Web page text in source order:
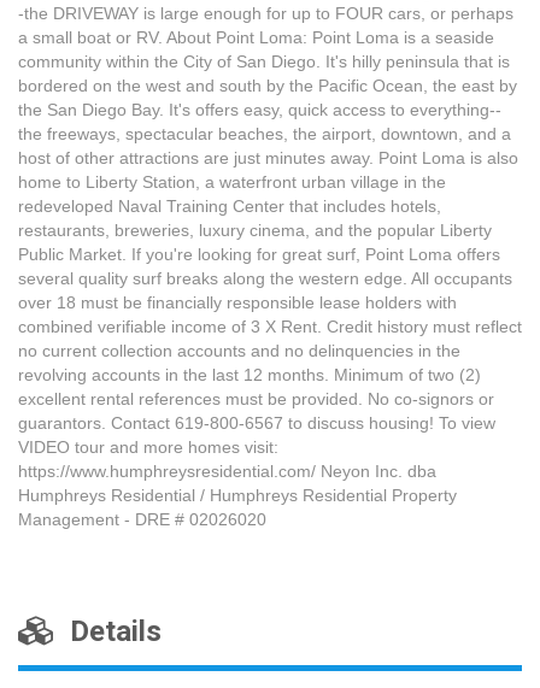
-the DRIVEWAY is large enough for up to FOUR cars, or perhaps
a small boat or RV. About Point Loma: Point Loma is a seaside
community within the City of San Diego. It's hilly peninsula that is
bordered on the west and south by the Pacific Ocean, the east by
the San Diego Bay. It's offers easy, quick access to everything--
the freeways, spectacular beaches, the airport, downtown, and a
host of other attractions are just minutes away. Point Loma is also
home to Liberty Station, a waterfront urban village in the
redeveloped Naval Training Center that includes hotels,
restaurants, breweries, luxury cinema, and the popular Liberty
Public Market. If you're looking for great surf, Point Loma offers
several quality surf breaks along the western edge. All occupants
over 18 must be financially responsible lease holders with
combined verifiable income of 3 X Rent. Credit history must reflect
no current collection accounts and no delinquencies in the
revolving accounts in the last 12 months. Minimum of two (2)
excellent rental references must be provided. No co-signors or
guarantors. Contact 619-800-6567 to discuss housing! To view
VIDEO tour and more homes visit:
https://www.humphreysresidential.com/ Neyon Inc. dba
Humphreys Residential / Humphreys Residential Property
Management - DRE # 02026020
Details